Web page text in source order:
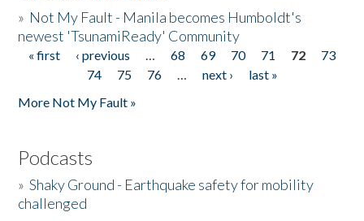
» Not My Fault - Manila becomes Humboldt's
newest 'TsunamiReady' Community
Pages
« first ‹ previous … 68 69 70 71 72
73
74
75 76 … next ›
last »
More Not My Fault »
Podcasts
»Shaky Ground - Earthquake safety for mobility
challenged